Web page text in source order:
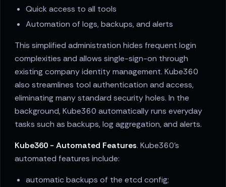
Quick access to all tools
Automation of logs, backups, and alerts
This simplified administration hides frequent login
complexities and allows single-sign-on through
existing company identity management. Kube360
also streamlines tool authentication and access,
eliminating many standard security holes. In the
background, Kube360 automatically runs everyday
tasks such as backups, log aggregation, and alerts.
Kube360 - Automated Features. Kube360's
automated features include:
automatic backups of the etcd config;